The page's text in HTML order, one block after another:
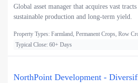
Global asset manager that acquires vast
sustainable production and long-term yield.
Property Types: Farmland, Permanent Crops, Row
Typical Close: 60+ Days
NorthPoint Development -